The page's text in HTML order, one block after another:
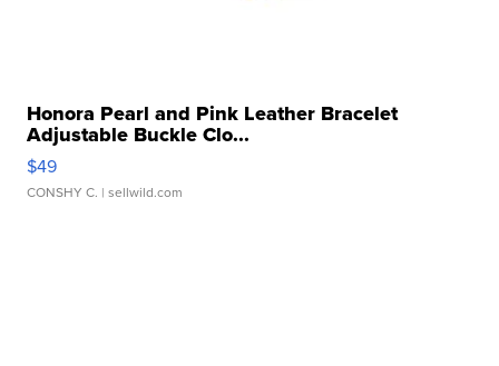
Honora Pearl and Pink Leather Bracelet
Adjustable Buckle Clo...
$49
CONSHY C. | sellwild.com